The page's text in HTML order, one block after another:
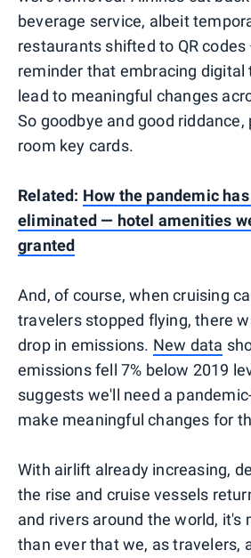
beverage service, albeit
restaurants shifted to QR
reminder that embracing digital
lead to meaningful changes
So goodbye and good
room key cards.
Related: How the pandemic
eliminated — hotel amenities
granted
And, of course, when cruising
travelers stopped flying, there
drop in emissions. New data
emissions fell 7% below 2019
suggests we'll need a
make meaningful changes for
With airlift already increasing,
the rise and cruise vessels
and rivers around the world, it's
than ever that we, as travelers,